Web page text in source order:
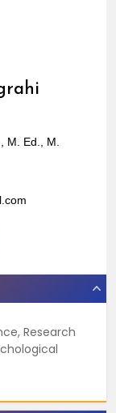
M. Ed., M.
Research